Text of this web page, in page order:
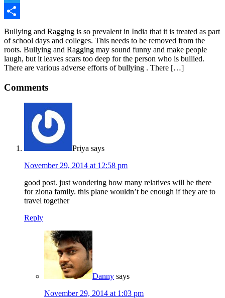
Twitter
Share
Bullying and Ragging is so prevalent in India that it is treated as part
of school days and colleges. This needs to be removed from the
roots. Bullying and Ragging may sound funny and make people
laugh, but it leaves scars too deep for the person who is bullied.
There are various adverse efforts of bullying . There […]
Comments
Priya says
November 29, 2014 at 12:58 pm
good post. just wondering how many relatives will be there
for ziona family. this plane wouldn’t be enough if they are to
travel together
Reply
Danny says
November 29, 2014 at 1:03 pm